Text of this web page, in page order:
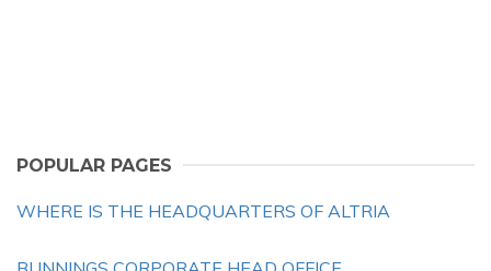
POPULAR PAGES
WHERE IS THE HEADQUARTERS OF ALTRIA